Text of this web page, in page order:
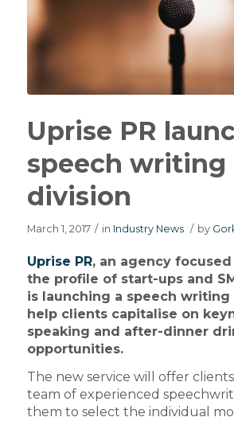
Uprise PR
speech writing
division
March 1, 2017 / in Industry News / by
Uprise PR, an agency
the profile of start-ups and
is launching a speech
help clients capitalise on
speaking and after-dinner
opportunities.
The new service will offer clients
team of experienced
them to select the individual